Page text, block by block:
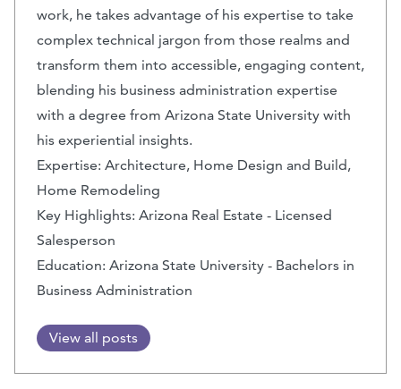
work, he takes advantage of his expertise to take
complex technical jargon from those realms and
transform them into accessible, engaging content,
blending his business administration expertise
with a degree from Arizona State University with
his experiential insights.
Expertise: Architecture, Home Design and Build,
Home Remodeling
Key Highlights: Arizona Real Estate - Licensed
Salesperson
Education: Arizona State University - Bachelors in
Business Administration
View all posts